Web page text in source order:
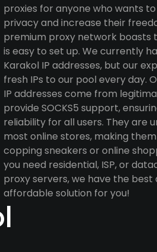
proxies for anyone who wants
privacy and increase their
premium proxy network boasts
is easy to set up. We currently
Karakol IP addresses, but our
fresh IPs to our pool every day.
IP addresses come from
provide SOCKS5 support,
reliability for all users. They are
most online stores, making
copping sneakers or online
you need residential, ISP, or
proxy servers, we have the best
affordable solution for you!